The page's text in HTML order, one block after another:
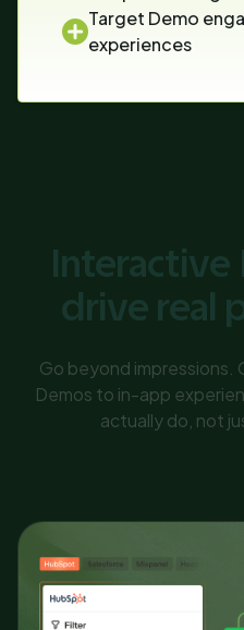
Target Demo
experiences
Interactive
drive real
Go beyond impressions.
Demos to in-app
actually do, not